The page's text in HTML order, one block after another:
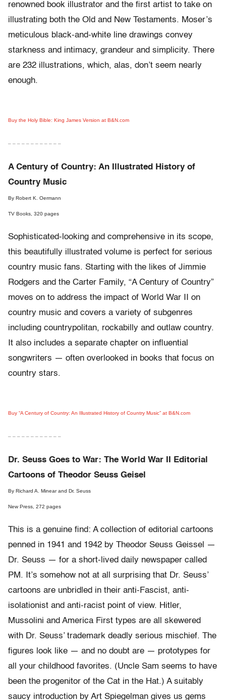
renowned book illustrator and the first artist to take on
illustrating both the Old and New Testaments. Moser’s
meticulous black-and-white line drawings convey
starkness and intimacy, grandeur and simplicity. There
are 232 illustrations, which, alas, don’t seem nearly
enough.
Buy the Holy Bible: King James Version at B&N.com
– – – – – – – – – – – –
A Century of Country: An Illustrated History of
Country Music
By Robert K. Oermann
TV Books, 320 pages
Sophisticated-looking and comprehensive in its scope,
this beautifully illustrated volume is perfect for serious
country music fans. Starting with the likes of Jimmie
Rodgers and the Carter Family, “A Century of Country”
moves on to address the impact of World War II on
country music and covers a variety of subgenres
including countrypolitan, rockabilly and outlaw country.
It also includes a separate chapter on influential
songwriters — often overlooked in books that focus on
country stars.
Buy “A Century of Country: An Illustrated History of Country Music” at B&N.com
– – – – – – – – – – – –
Dr. Seuss Goes to War: The World War II Editorial
Cartoons of Theodor Seuss Geisel
By Richard A. Minear and Dr. Seuss
New Press, 272 pages
This is a genuine find: A collection of editorial cartoons
penned in 1941 and 1942 by Theodor Seuss Geissel —
Dr. Seuss — for a short-lived daily newspaper called
PM. It’s somehow not at all surprising that Dr. Seuss’
cartoons are unbridled in their anti-Fascist, anti-
isolationist and anti-racist point of view. Hitler,
Mussolini and America First types are all skewered
with Dr. Seuss’ trademark deadly serious mischief. The
figures look like — and no doubt are — prototypes for
all your childhood favorites. (Uncle Sam seems to have
been the progenitor of the Cat in the Hat.) A suitably
saucy introduction by Art Spiegelman gives us gems